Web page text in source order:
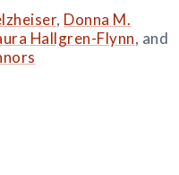
, Donna M.
Hallgren-Flynn, and